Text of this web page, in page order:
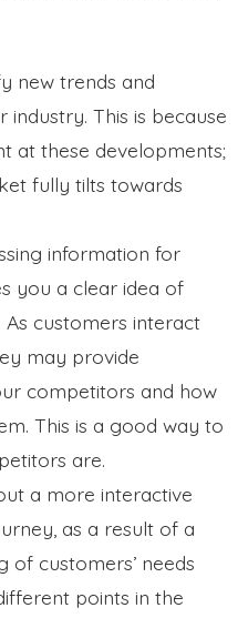
new trends and
This is because
at these developments;
fully tilts towards
information for
you a clear idea of
customers interact
may provide
competitors and how
This is a good way to
are.
a more interactive
as a result of a
of customers’ needs
points in the